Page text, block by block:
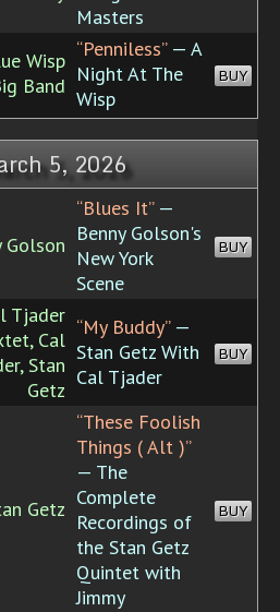
Masters
Wisp
Band
“Penniless”— A
Night At The
Wisp
BUY
5, 2026
Golson
“Blues It”—
Benny Golson's
New York
Scene
BUY
Tjader
Cal
Stan
Getz
“My Buddy”—
Stan Getz With
Cal Tjader
BUY
Getz
“These Foolish
Things ( Alt )”
— The
Complete
Recordings of
the Stan Getz
Quintet with
Jimmy
BUY